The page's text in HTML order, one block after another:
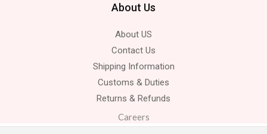
About Us
About US
Contact Us
Shipping Information
Customs & Duties
Returns & Refunds
Careers